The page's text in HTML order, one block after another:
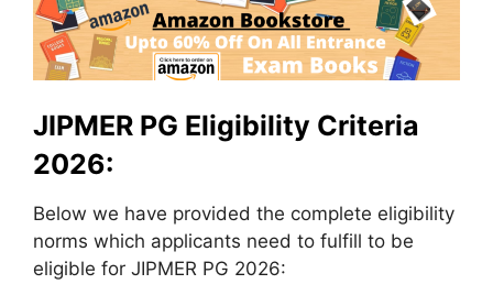
JIPMER PG Eligibility Criteria
2026:
Below we have provided the complete eligibility
norms which applicants need to fulfill to be
eligible for JIPMER PG 2026: